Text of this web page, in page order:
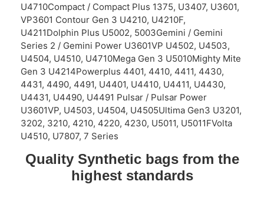
U4710Compact / Compact Plus 1375, U3407, U3601,
VP3601 Contour Gen 3 U4210, U4210F,
U4211Dolphin Plus U5002, 5003Gemini / Gemini
Series 2 / Gemini Power U3601VP U4502, U4503,
U4504, U4510, U4710Mega Gen 3 U5010Mighty Mite
Gen 3 U4214Powerplus 4401, 4410, 4411, 4430,
4431, 4490, 4491, U4401, U4410, U4411, U4430,
U4431, U4490, U4491 Pulsar / Pulsar Power
U3601VP, U4503, U4504, U4505Ultima Gen3 U3201,
3202, 3210, 4210, 4220, 4230, U5011, U5011FVolta
U4510, U7807, 7 Series
Quality Synthetic bags from the
highest standards